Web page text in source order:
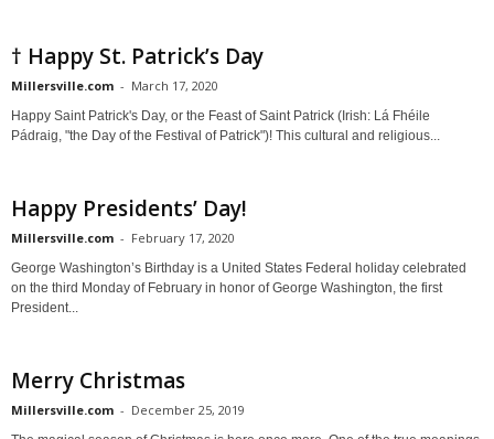
† Happy St. Patrick’s Day
Millersville.com - March 17, 2020
Happy Saint Patrick's Day, or the Feast of Saint Patrick (Irish: Lá Fhéile
Pádraig, "the Day of the Festival of Patrick")! This cultural and religious...
Happy Presidents’ Day!
Millersville.com - February 17, 2020
George Washington’s Birthday is a United States Federal holiday celebrated
on the third Monday of February in honor of George Washington, the first
President...
Merry Christmas
Millersville.com - December 25, 2019